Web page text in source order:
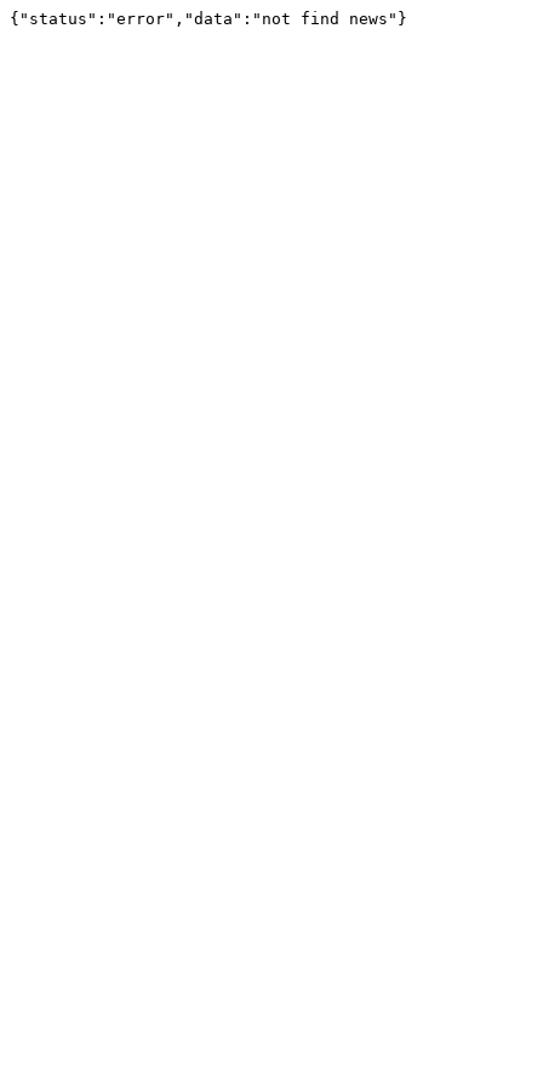
{"status":"error","data":"not find news"}